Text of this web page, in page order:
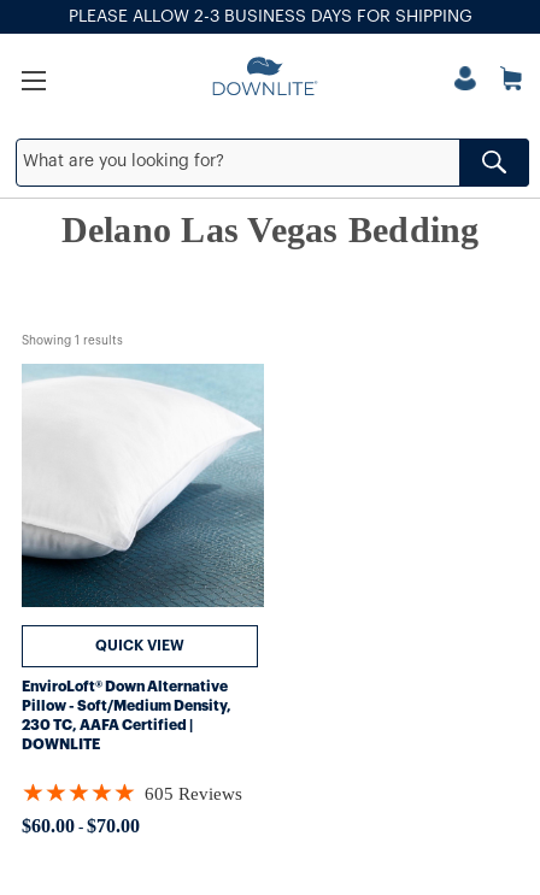
PLEASE ALLOW 2-3 BUSINESS DAYS FOR SHIPPING
Delano Las Vegas Bedding
Showing 1 results
EnviroLoft® Down Alternative
Pillow - Soft/Medium Density,
230 TC, AAFA Certified |
DOWNLITE
$60.00- $70.00
★★★★★
Rating: 4.8562 out of 5 stars
605 Reviews
QUICK VIEW